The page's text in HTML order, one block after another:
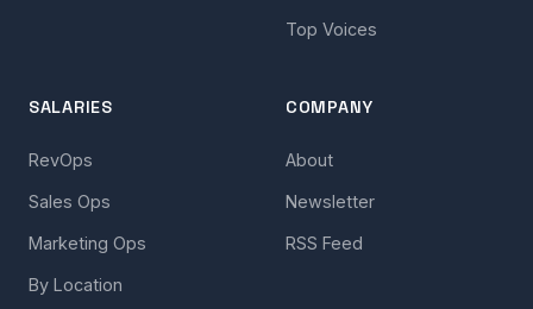
Top Voices
SALARIES
RevOps
Sales Ops
Marketing Ops
By Location
COMPANY
About
Newsletter
RSS Feed